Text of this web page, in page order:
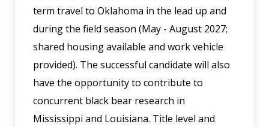
term travel to Oklahoma in the lead up and
during the field season (May - August 2027;
shared housing available and work vehicle
provided). The successful candidate will also
have the opportunity to contribute to
concurrent black bear research in
Mississippi and Louisiana. Title level and